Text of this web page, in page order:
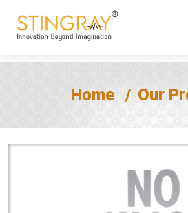
Home Our